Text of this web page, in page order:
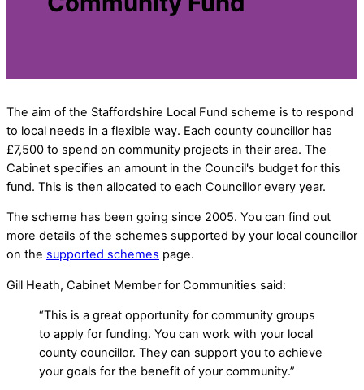
The aim of the Staffordshire Local Fund scheme is to respond
to local needs in a flexible way. Each county councillor has
£7,500 to spend on community projects in their area. The
Cabinet specifies an amount in the Council's budget for this
fund. This is then allocated to each Councillor every year.
The scheme has been going since 2005. You can find out
more details of the schemes supported by your local councillor
on the supported schemes page.
Gill Heath, Cabinet Member for Communities said:
“This is a great opportunity for community groups
to apply for funding. You can work with your local
county councillor. They can support you to achieve
your goals for the benefit of your community.”